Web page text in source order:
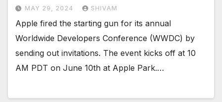
MAY 29, 2024 SHIVAM
Apple fired the starting gun for its annual
Worldwide Developers Conference (WWDC) by
sending out invitations. The event kicks off at 10
AM PDT on June 10th at Apple Park.…